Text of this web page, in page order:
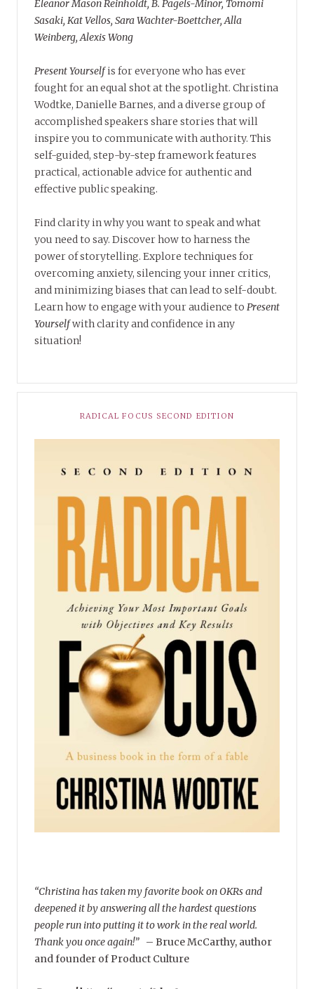
Eleanor Mason Reinholdt, B. Pagels-Minor, Tomomi
Sasaki, Kat Vellos, Sara Wachter-Boettcher, Alla
Weinberg, Alexis Wong
Present Yourselfis for everyone who has ever
fought for an equal shot at the spotlight. Christina
Wodtke, Danielle Barnes, and a diverse group of
accomplished speakers share stories that will
inspire you to communicate with authority. This
self-guided, step-by-step framework features
practical, actionable advice for authentic and
effective public speaking.
Find clarity in why you want to speak and what
you need to say. Discover how to harness the
power of storytelling. Explore techniques for
overcoming anxiety, silencing your inner critics,
and minimizing biases that can lead to self-doubt.
Learn how to engage with your audience to Present
Yourselfwith clarity and confidence in any
situation!
RADICAL FOCUS SECOND EDITION
“Christina has taken my favorite book on OKRs and
deepened it by answering all the hardest questions
people run into putting it to work in the real world.
Thank you once again!” – Bruce McCarthy, author
and founder of Product Culture